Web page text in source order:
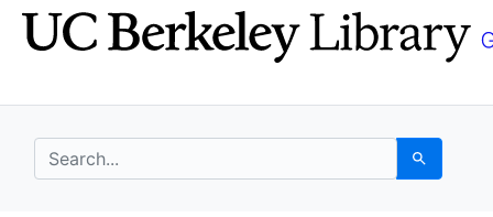
Skip
to
Skip to
main
search for Search